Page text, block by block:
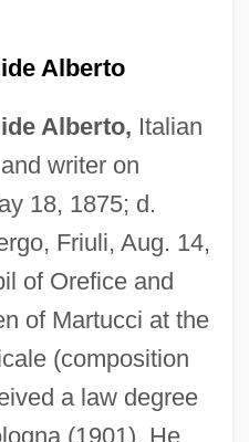
Alberto
Alberto, Italian
writer on
18, 1875; d.
Friuli, Aug. 14,
of Orefice and
of Martucci at the
(composition
a law degree
(1901). He